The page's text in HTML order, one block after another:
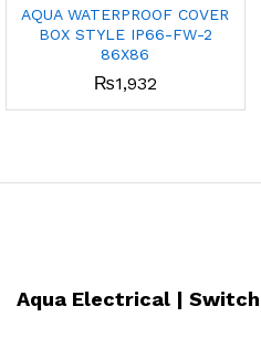
AQUA WATERPROOF COVER
BOX STYLE IP66-FW-2
86X86
₨1,932
Aqua Electrical |